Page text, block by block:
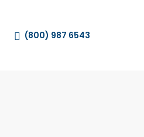
(800) 987 6543